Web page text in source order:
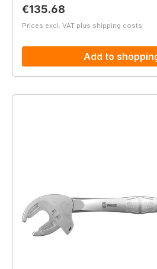
Regular price:
€135.68
Prices excl. VAT plus shipping costs
Add to